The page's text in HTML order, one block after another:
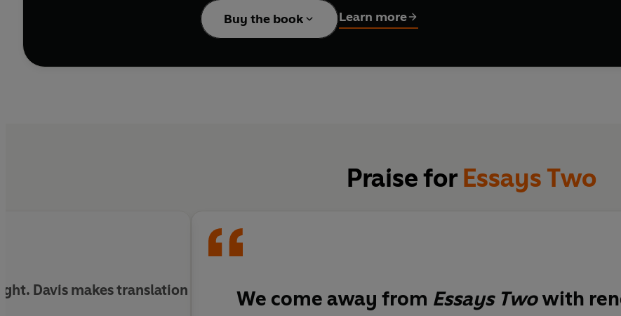
Every essay in this book is a revelation.
Buy the book Learn more
Praise for Essays Two
Davis makes translation We come away from Essays Twowith